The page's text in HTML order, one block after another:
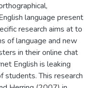
language present
research aims at to
of language and new
in their online chat
English is leaking
students. This research